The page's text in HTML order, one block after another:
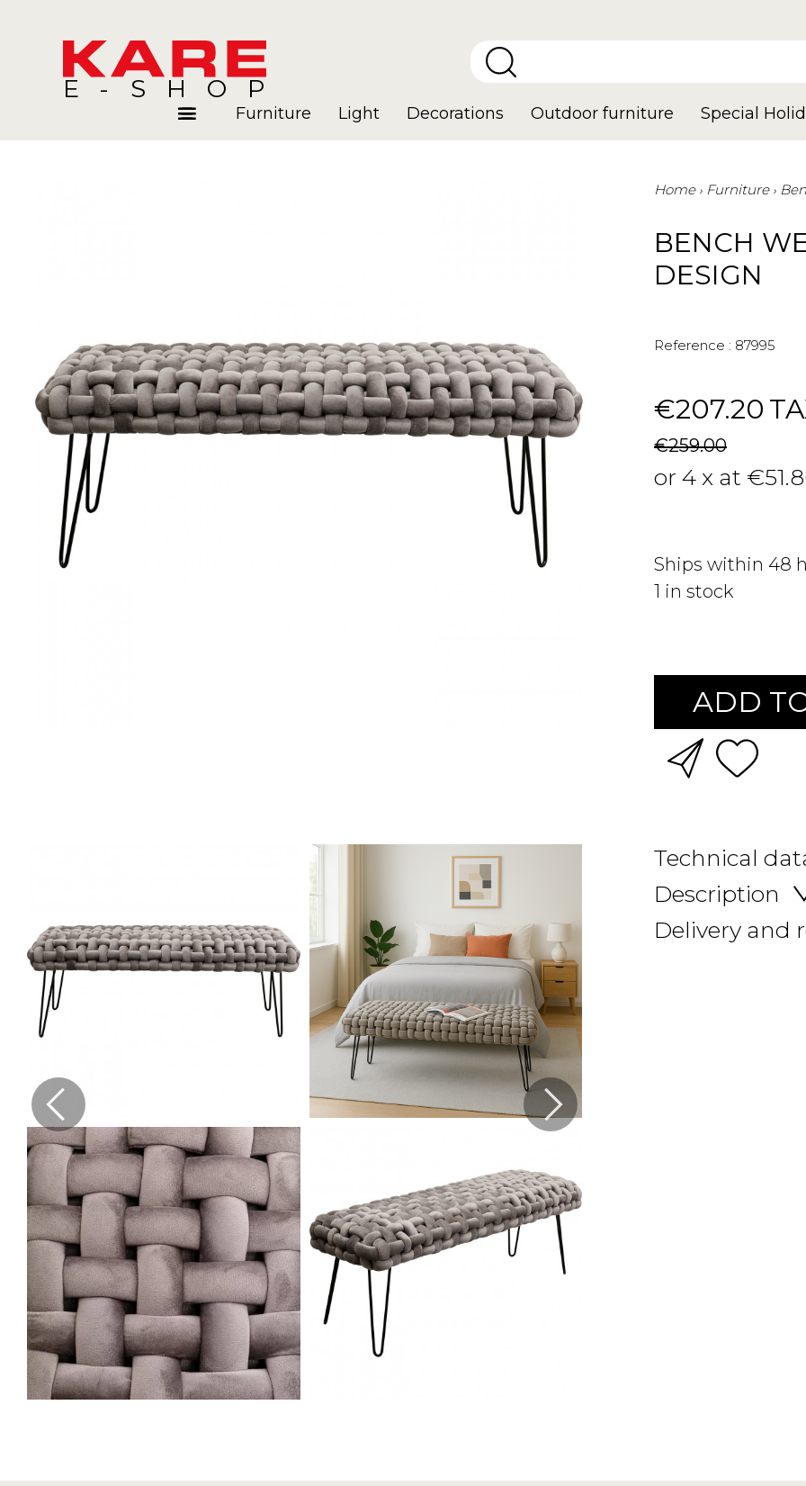
E-SHOP
Furniture Light Decorations Outdoor furniture Special
Home Furniture
BENCH
DESIGN
Reference : 87995
€207.20
€259.00
or 4 x at
Ships within 48
1 in stock
ADD
Technical
Description
Delivery and